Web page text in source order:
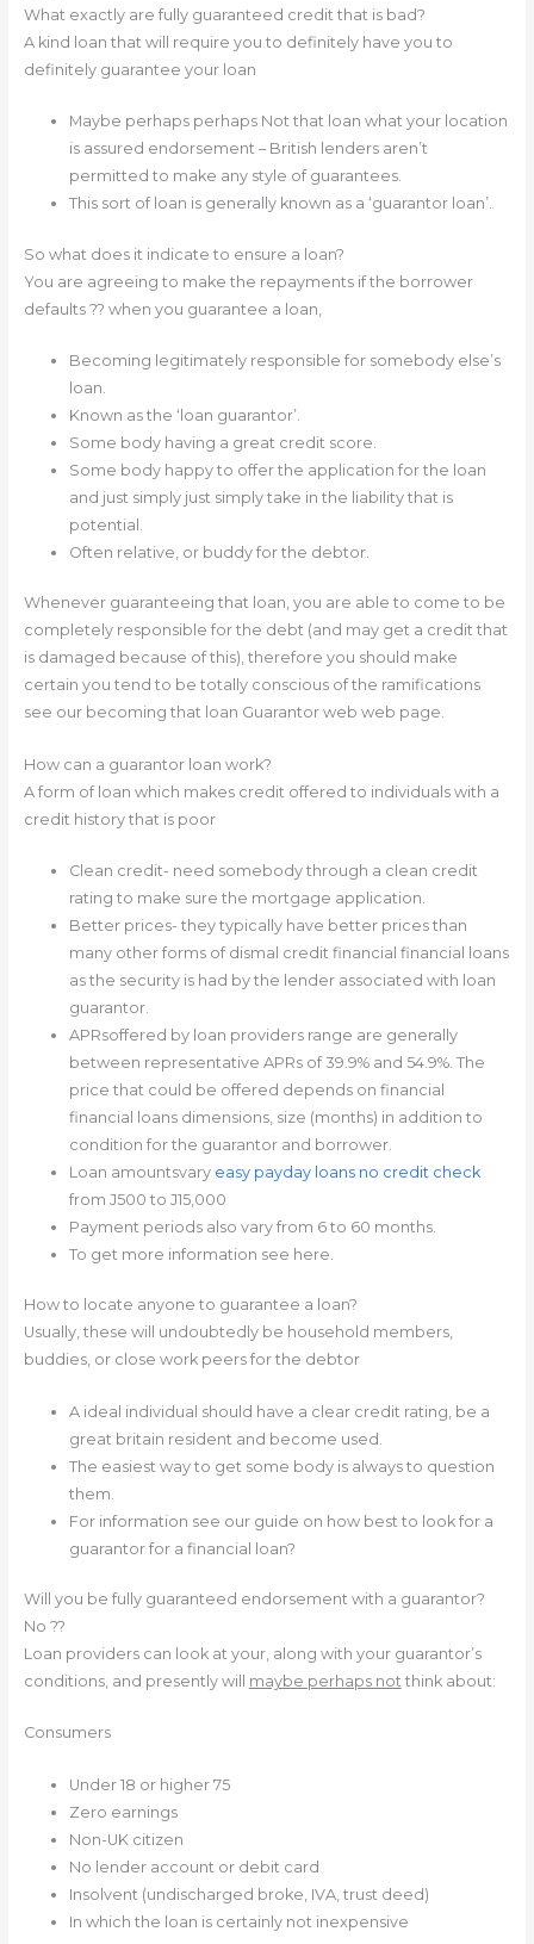
What exactly are fully guaranteed credit that is bad?
A kind loan that will require you to definitely have you to
definitely guarantee your loan
Maybe perhaps perhaps Not that loan what your location
is assured endorsement – British lenders aren’t
permitted to make any style of guarantees.
This sort of loan is generally known as a ‘guarantor loan’.
So what does it indicate to ensure a loan?
You are agreeing to make the repayments if the borrower
defaults ?? when you guarantee a loan,
Becoming legitimately responsible for somebody else’s
loan.
Known as the ‘loan guarantor’.
Some body having a great credit score.
Some body happy to offer the application for the loan
and just simply just simply take in the liability that is
potential.
Often relative, or buddy for the debtor.
Whenever guaranteeing that loan, you are able to come to be
completely responsible for the debt (and may get a credit that
is damaged because of this), therefore you should make
certain you tend to be totally conscious of the ramifications
see our becoming that loan Guarantor web web page.
How can a guarantor loan work?
A form of loan which makes credit offered to individuals with a
credit history that is poor
Clean credit- need somebody through a clean credit
rating to make sure the mortgage application.
Better prices- they typically have better prices than
many other forms of dismal credit financial financial loans
as the security is had by the lender associated with loan
guarantor.
APRsoffered by loan providers range are generally
between representative APRs of 39.9% and 54.9%. The
price that could be offered depends on financial
financial loans dimensions, size (months) in addition to
condition for the guarantor and borrower.
Loan amountsvary easy payday loans no credit check
from Ј500 to Ј15,000
Payment periods also vary from 6 to 60 months.
To get more information see here.
How to locate anyone to guarantee a loan?
Usually, these will undoubtedly be household members,
buddies, or close work peers for the debtor
A ideal individual should have a clear credit rating, be a
great britain resident and become used.
The easiest way to get some body is always to question
them.
For information see our guide on how best to look for a
guarantor for a financial loan?
Will you be fully guaranteed endorsement with a guarantor?
No ??
Loan providers can look at your, along with your guarantor’s
conditions, and presently will maybe perhaps not think about:
Consumers
Under 18 or higher 75
Zero earnings
Non-UK citizen
No lender account or debit card
Insolvent (undischarged broke, IVA, trust deed)
In which the loan is certainly not inexpensive